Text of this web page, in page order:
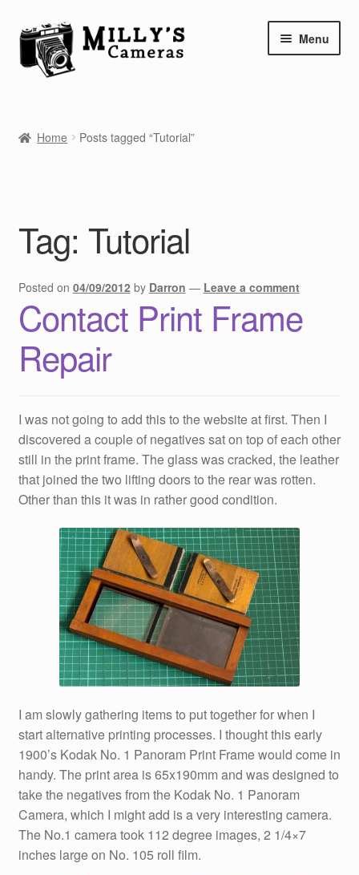
Skip
to
navigation
Skip
to
content
Menu
Camera Blog
Shop
Contact
Home Posts tagged “Tutorial”
Tag: Tutorial
Posted on 04/09/2012 by Darron — Leave a comment
Contact Print Frame
Repair
I was not going to add this to the website at first. Then I
discovered a couple of negatives sat on top of each other
still in the print frame. The glass was cracked, the leather
that joined the two lifting doors to the rear was rotten.
Other than this it was in rather good condition.
I am slowly gathering items to put together for when I
start alternative printing processes. I thought this early
1900’s Kodak No. 1 Panoram Print Frame would come in
handy. The print area is 65x190mm and was designed to
take the negatives from the Kodak No. 1 Panoram
Camera, which I might add is a very interesting camera.
The No.1 camera took 112 degree images, 2 1/4×7
inches large on No. 105 roll film.